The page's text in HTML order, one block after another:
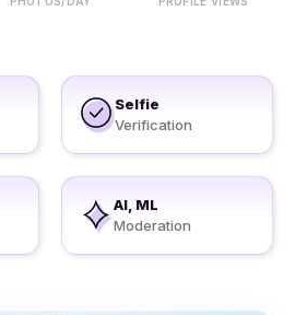
Selfie
Verification
AI, ML
Moderation